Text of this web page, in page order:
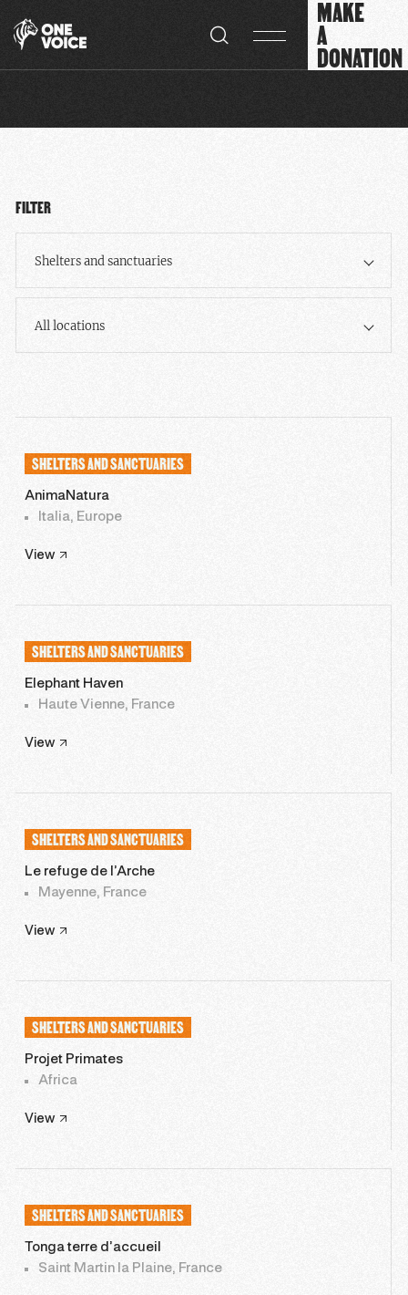
MAKE
A
DONATION
FILTER
Shelters and sanctuaries
All locations
SHELTERS AND SANCTUARIES
AnimaNatura
Italia, Europe
View
SHELTERS AND SANCTUARIES
Elephant Haven
Haute Vienne, France
View
SHELTERS AND SANCTUARIES
Le refuge de l’Arche
Mayenne, France
View
SHELTERS AND SANCTUARIES
Projet Primates
Africa
View
SHELTERS AND SANCTUARIES
Tonga terre d’accueil
Saint Martin la Plaine, France